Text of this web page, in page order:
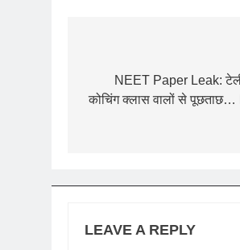
navigation
NEET Paper Leak:
कोचिंग क्लास वालों से
LEAVE A REPLY